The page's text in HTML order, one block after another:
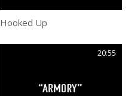
Hooked Up
20:55